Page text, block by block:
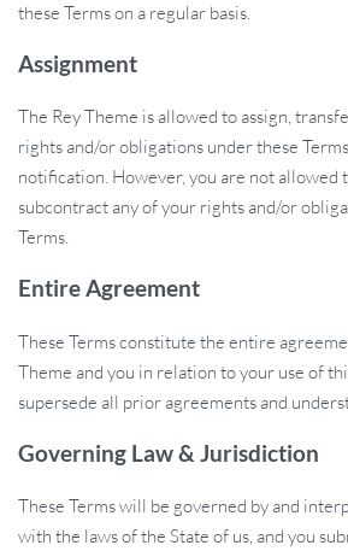
these Terms on a regular basis.
Assignment
The Rey Theme is allowed to assign,
rights and/or obligations under these
notification. However, you are not allowed
subcontract any of your rights and/or
Terms.
Entire Agreement
These Terms constitute the entire
Theme and you in relation to your use of
supersede all prior agreements and
Governing Law & Jurisdiction
These Terms will be governed by and
with the laws of the State of us, and you